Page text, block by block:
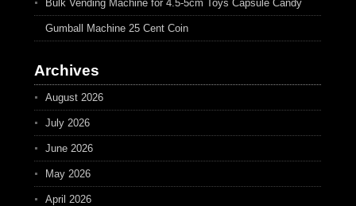
Bulk Vending Machine for 4.5-5cm Toys Capsule Candy
Gumball Machine 25 Cent Coin
Archives
August 2026
July 2026
June 2026
May 2026
April 2026